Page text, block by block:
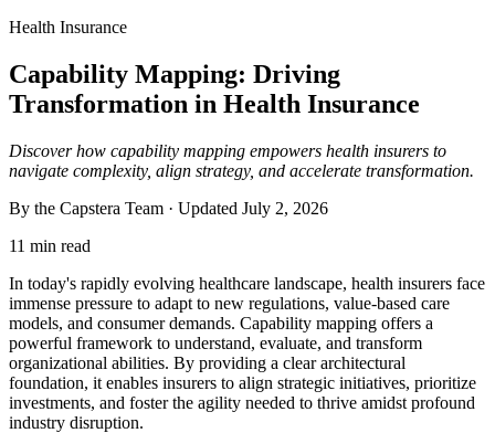
Health Insurance
Capability Mapping: Driving
Transformation in Health Insurance
Discover how capability mapping empowers health insurers to
navigate complexity, align strategy, and accelerate transformation.
By the Capstera Team · Updated July 2, 2026
11 min read
In today's rapidly evolving healthcare landscape, health insurers face
immense pressure to adapt to new regulations, value-based care
models, and consumer demands. Capability mapping offers a
powerful framework to understand, evaluate, and transform
organizational abilities. By providing a clear architectural
foundation, it enables insurers to align strategic initiatives, prioritize
investments, and foster the agility needed to thrive amidst profound
industry disruption.